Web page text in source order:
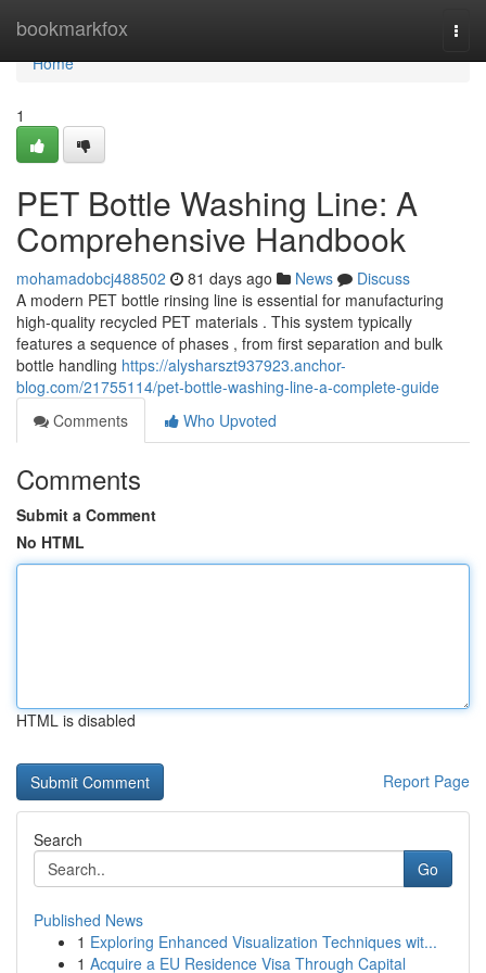
bookmarkfox
Home
Home
1
PET Bottle Washing Line: A
Comprehensive Handbook
mohamadobcj488502 81 days ago News
Discuss
A modern PET bottle rinsing line is essential for manufacturing
high-quality recycled PET materials . This system typically
features a sequence of phases , from first separation and bulk
bottle handling https://alysharszt937923.anchor-
blog.com/21755114/pet-bottle-washing-line-a-complete-guide
Comments
Who Upvoted
Comments
Submit a Comment
No HTML
HTML is disabled
Report Page
Search
Go
Published News
1 Exploring Enhanced Visualization Techniques wit...
1 Acquire a EU Residence Visa Through Capital